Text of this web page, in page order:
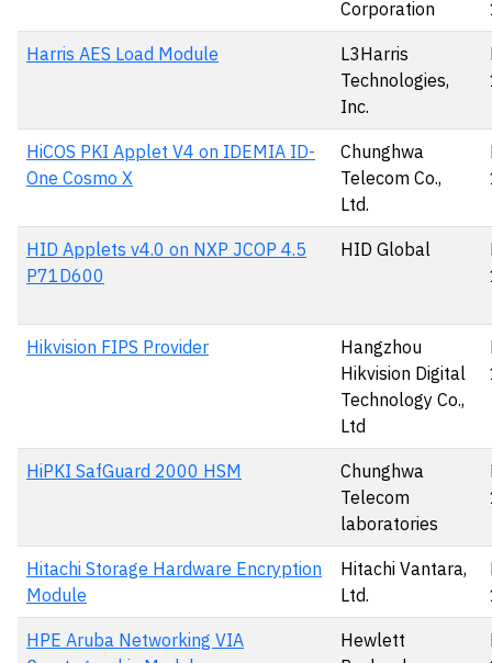
Corporation
Harris AES Load Module
L3Harris
Technologies,
Inc.
HiCOS PKI Applet V4 on IDEMIA ID-
One Cosmo X
Chunghwa
Telecom Co.,
Ltd.
HID Applets v4.0 on NXP JCOP 4.5
P71D600
HID Global
Hikvision FIPS Provider
Hangzhou
Hikvision Digital
Technology Co.,
Ltd
HiPKI SafGuard 2000 HSM
Chunghwa
Telecom
laboratories
Hitachi Storage Hardware Encryption
Module
Hitachi Vantara,
Ltd.
HPE Aruba Networking VIA
Hewlett